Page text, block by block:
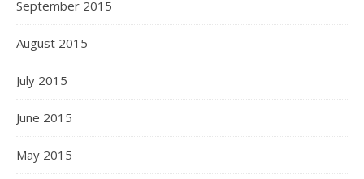
September 2015
August 2015
July 2015
June 2015
May 2015